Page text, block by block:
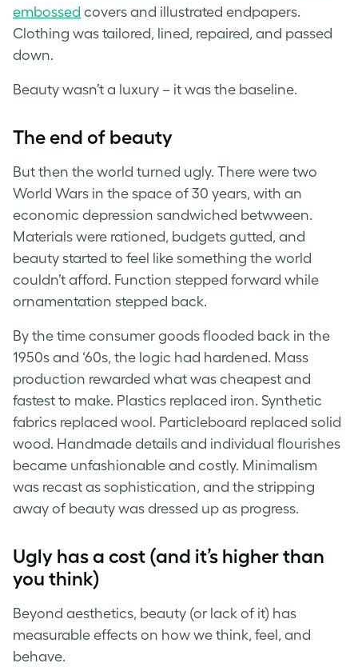
embossed covers and illustrated endpapers.
Clothing was tailored, lined, repaired, and passed
down.
Beauty wasn’t a luxury – it was the baseline.
The end of beauty
But then the world turned ugly. There were two
World Wars in the space of 30 years, with an
economic depression sandwiched betwween.
Materials were rationed, budgets gutted, and
beauty started to feel like something the world
couldn’t afford. Function stepped forward while
ornamentation stepped back.
By the time consumer goods flooded back in the
1950s and ‘60s, the logic had hardened. Mass
production rewarded what was cheapest and
fastest to make. Plastics replaced iron. Synthetic
fabrics replaced wool. Particleboard replaced solid
wood. Handmade details and individual flourishes
became unfashionable and costly. Minimalism
was recast as sophistication, and the stripping
away of beauty was dressed up as progress.
Ugly has a cost (and it’s higher than
you think)
Beyond aesthetics, beauty (or lack of it) has
measurable effects on how we think, feel, and
behave.